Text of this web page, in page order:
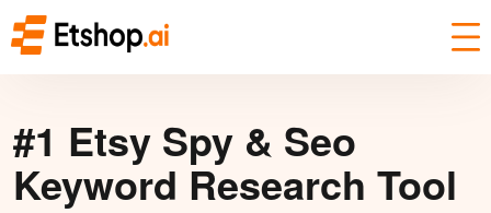
#1 Etsy Spy & Seo
Keyword Research Tool